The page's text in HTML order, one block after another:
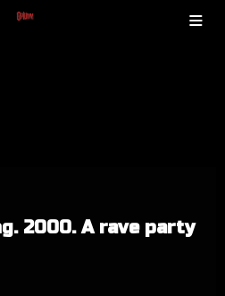
2000. A rave par­ty